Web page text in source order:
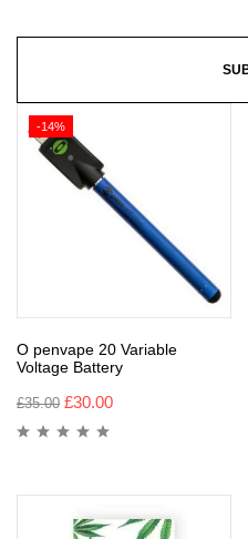
-14%
O penvape 20 Variable
Voltage Battery
£35.00 £30.00